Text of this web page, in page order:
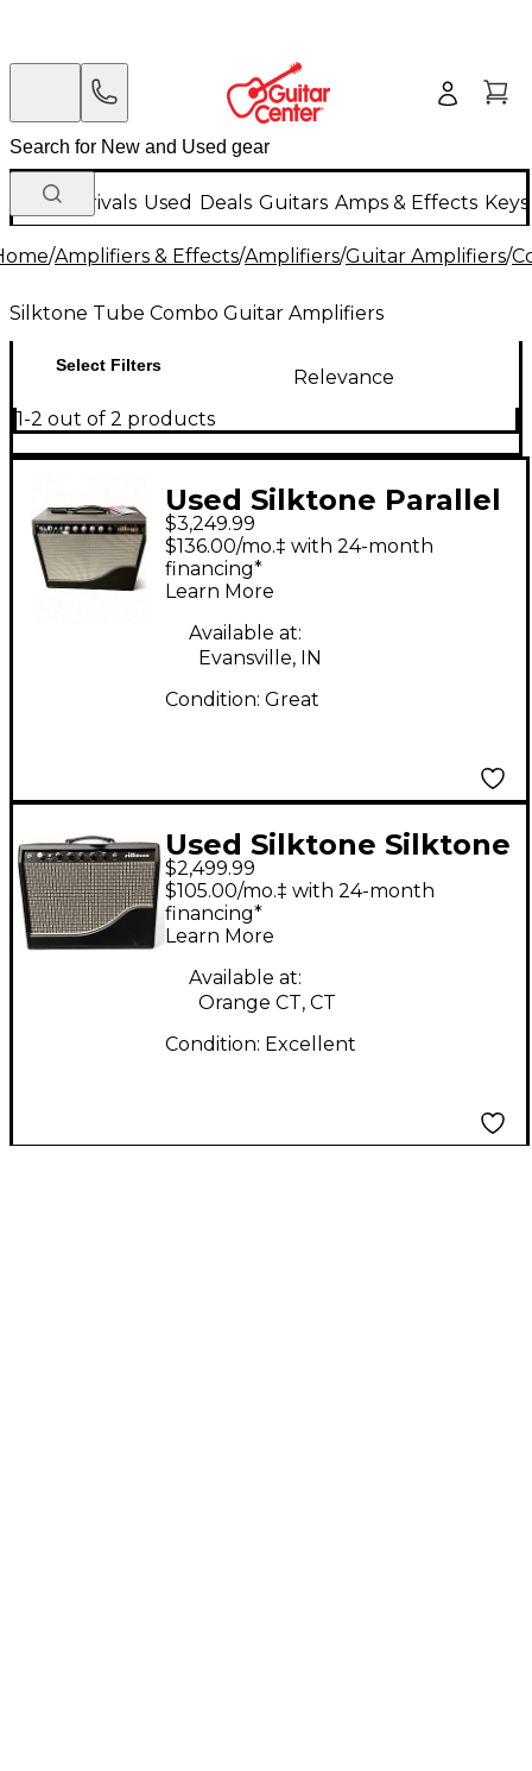
New Arrivals Used Deals Guitars Amps & Effects
/Amplifiers & Effects/Amplifiers/Guitar Amplifiers/
Silktone Tube Combo Guitar Amplifiers
Select Filters
Relevance
1-2 out of 2 products
Used Silktone Parallel
Tube Guitar Combo
Amp
$3,249.99
$136.00/mo.‡ with 24-month
financing*
Learn More
Available at:
Evansville, IN
Condition: Great
Used Silktone Silktone
Amp Tube Guitar
Combo Amp
$2,499.99
$105.00/mo.‡ with 24-month
financing*
Learn More
Available at:
Orange CT, CT
Condition: Excellent